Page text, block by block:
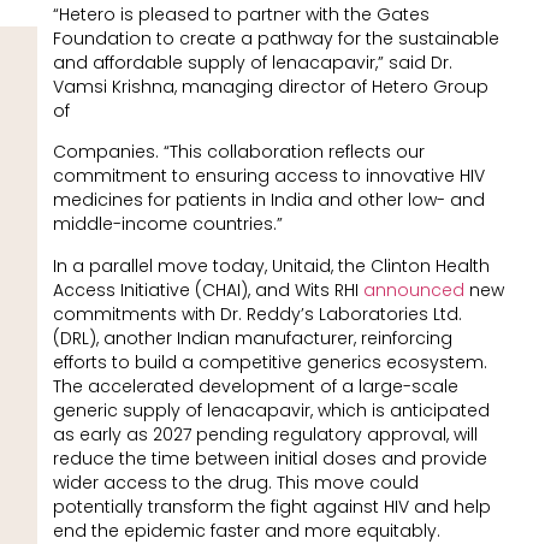
“Hetero is pleased to partner with the Gates
Foundation to create a pathway for the sustainable
and affordable supply of lenacapavir,” said Dr.
Vamsi Krishna, managing director of Hetero Group
of
Companies. “This collaboration reflects our
commitment to ensuring access to innovative HIV
medicines for patients in India and other low- and
middle-income countries.”
In a parallel move today, Unitaid, the Clinton Health
Access Initiative (CHAI), and Wits RHI announced new
commitments with Dr. Reddy’s Laboratories Ltd.
(DRL), another Indian manufacturer, reinforcing
efforts to build a competitive generics ecosystem.
The accelerated development of a large-scale
generic supply of lenacapavir, which is anticipated
as early as 2027 pending regulatory approval, will
reduce the time between initial doses and provide
wider access to the drug. This move could
potentially transform the fight against HIV and help
end the epidemic faster and more equitably.